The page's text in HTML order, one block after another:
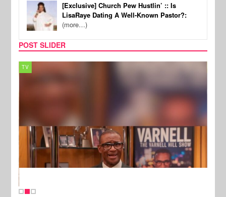
[Exclusive] Church Pew Hustlin’ :: Is
LisaRaye Dating A Well-Known Pastor?:
(more…)
POST SLIDER
TV